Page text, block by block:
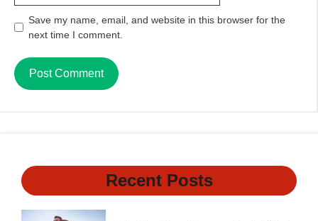
Save my name, email, and website in this browser for the
next time I comment.
Recent Posts